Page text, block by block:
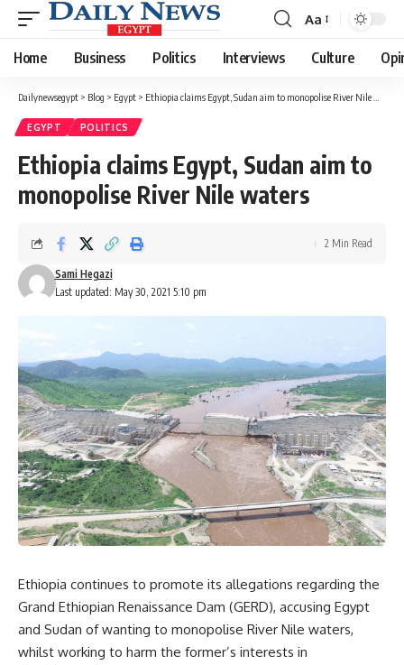
Font
Resizer
Aa
Home Business Politics Interviews Culture
Dailynewsegypt > Blog > Egypt > Ethiopia claims Egypt, Sudan aim to monopolise River Nile waters
EGYPT POLITICS
Ethiopia claims Egypt, Sudan aim to
monopolise River Nile waters
Last updated: May 30, 2021 5:10 pm
Sami Hegazi
2 Min Read
Ethiopia continues to promote its allegations regarding the
Grand Ethiopian Renaissance Dam (GERD), accusing Egypt
and Sudan of wanting to monopolise River Nile waters,
whilst working to harm the former’s interests in